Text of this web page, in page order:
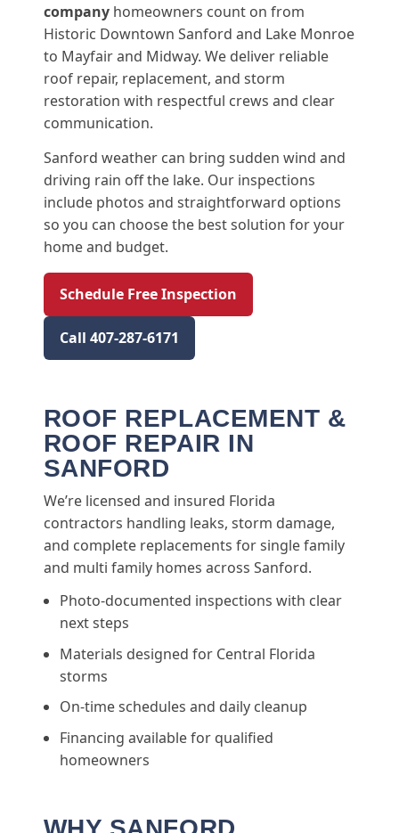
companyhomeowners count on from
Historic Downtown Sanford and Lake Monroe
to Mayfair and Midway. We deliver reliable
roof repair, replacement, and storm
restoration with respectful crews and clear
communication.
Sanford weather can bring sudden wind and
driving rain off the lake. Our inspections
include photos and straightforward options
so you can choose the best solution for your
home and budget.
Schedule Free Inspection
Call 407-287-6171
ROOF REPLACEMENT &
ROOF REPAIR IN
SANFORD
We’re licensed and insured Florida
contractors handling leaks, storm damage,
and complete replacements for single family
and multi family homes across Sanford.
Photo-documented inspections with clear
next steps
Materials designed for Central Florida
storms
On-time schedules and daily cleanup
Financing available for qualified
homeowners